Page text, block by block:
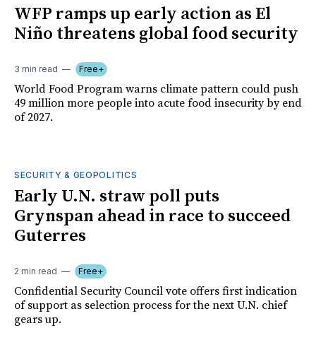
WFP ramps up early action as El
Niño threatens global food security
3 min read Free+
World Food Program warns climate pattern could push
49 million more people into acute food insecurity by end
of 2027.
SECURITY & GEOPOLITICS
Early U.N. straw poll puts
Grynspan ahead in race to succeed
Guterres
2 min read Free+
Confidential Security Council vote offers first indication
of support as selection process for the next U.N. chief
gears up.